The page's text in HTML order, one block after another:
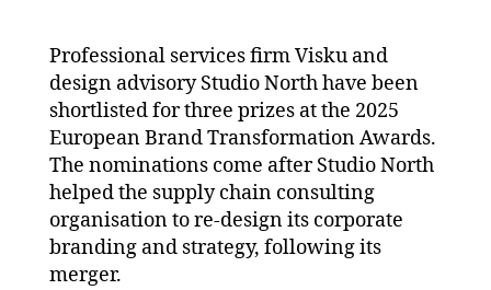
for
Brand
Professional services firm Visku and
design advisory Studio North have been
shortlisted for three prizes at the 2025
European Brand Transformation Awards.
The nominations come after Studio North
helped the supply chain consulting
organisation to re-design its corporate
branding and strategy, following its
merger.